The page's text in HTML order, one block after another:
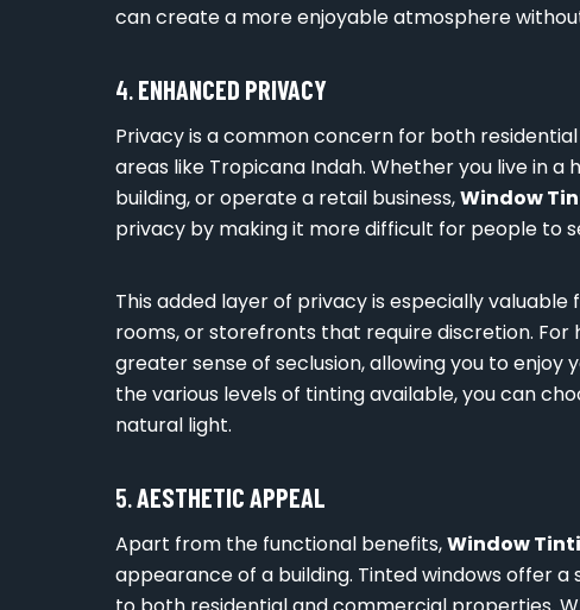
can create a more enjoyable atmosphere
4.ENHANCED PRIVACY
Privacy is a common concern for both
areas like Tropicana Indah. Whether you live in
building, or operate a retail business,Window
privacy by making it more difficult for people to
This added layer of privacy is especially
rooms, or storefronts that require discretion.
greater sense of seclusion, allowing you to enjoy
the various levels of tinting available, you can
natural light.
5.AESTHETIC APPEAL
Apart from the functional benefits,Window
appearance of a building. Tinted windows offer